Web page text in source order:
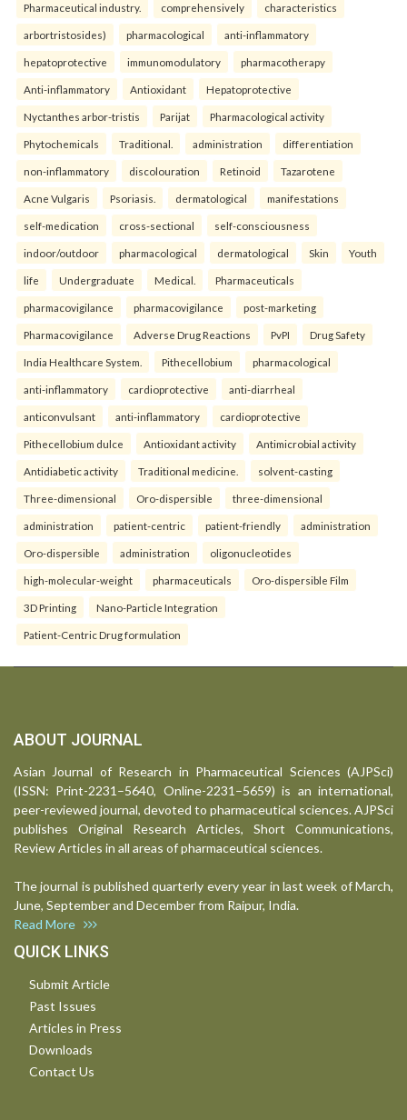
Pharmaceutical industry. comprehensively characteristics
arbortristosides) pharmacological anti-inflammatory
hepatoprotective immunomodulatory pharmacotherapy
Anti-inflammatory Antioxidant Hepatoprotective
Nyctanthes arbor-tristis Parijat Pharmacological activity
Phytochemicals Traditional. administration differentiation
non-inflammatory discolouration Retinoid Tazarotene
Acne Vulgaris Psoriasis. dermatological manifestations
self-medication cross-sectional self-consciousness
indoor/outdoor pharmacological dermatological Skin Youth
life Undergraduate Medical. Pharmaceuticals
pharmacovigilance pharmacovigilance post-marketing
Pharmacovigilance Adverse Drug Reactions PvPI Drug Safety
India Healthcare System. Pithecellobium pharmacological
anti-inflammatory cardioprotective anti-diarrheal
anticonvulsant anti-inflammatory cardioprotective
Pithecellobium dulce Antioxidant activity Antimicrobial activity
Antidiabetic activity Traditional medicine. solvent-casting
Three-dimensional Oro-dispersible three-dimensional
administration patient-centric patient-friendly administration
Oro-dispersible administration oligonucleotides
high-molecular-weight pharmaceuticals Oro-dispersible Film
3D Printing Nano-Particle Integration
Patient-Centric Drug formulation
ABOUT JOURNAL
Asian Journal of Research in Pharmaceutical Sciences (AJPSci)
(ISSN: Print-2231–5640, Online-2231–5659) is an international,
peer-reviewed journal, devoted to pharmaceutical sciences. AJPSci
publishes Original Research Articles, Short Communications,
Review Articles in all areas of pharmaceutical sciences.
The journal is published quarterly every year in last week of March,
June, September and December from Raipur, India.
Read More
QUICK LINKS
Submit Article
Past Issues
Articles in Press
Downloads
Contact Us